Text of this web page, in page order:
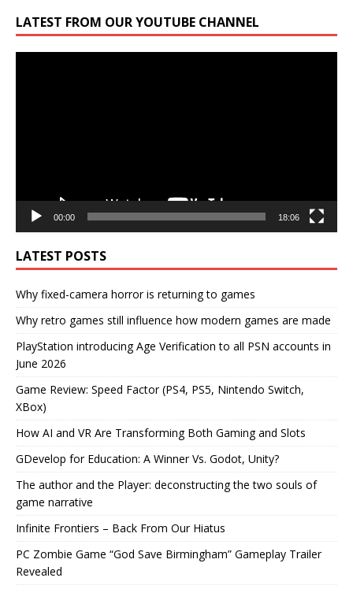
LATEST FROM OUR YOUTUBE CHANNEL
00:00 18:06
LATEST POSTS
Why fixed-camera horror is returning to games
Why retro games still influence how modern games are made
PlayStation introducing Age Verification to all PSN accounts in
June 2026
Game Review: Speed Factor (PS4, PS5, Nintendo Switch,
XBox)
How AI and VR Are Transforming Both Gaming and Slots
GDevelop for Education: A Winner Vs. Godot, Unity?
The author and the Player: deconstructing the two souls of
game narrative
Infinite Frontiers – Back From Our Hiatus
PC Zombie Game “God Save Birmingham” Gameplay Trailer
Revealed